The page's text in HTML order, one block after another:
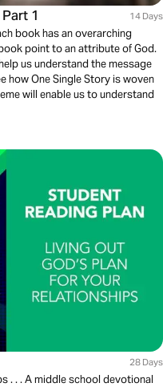
1 14 Days
book has an overarching
point to an attribute of God.
us understand the message
how One Single Story is woven
will enable us to understand
28 Days
. . . A middle school devotional